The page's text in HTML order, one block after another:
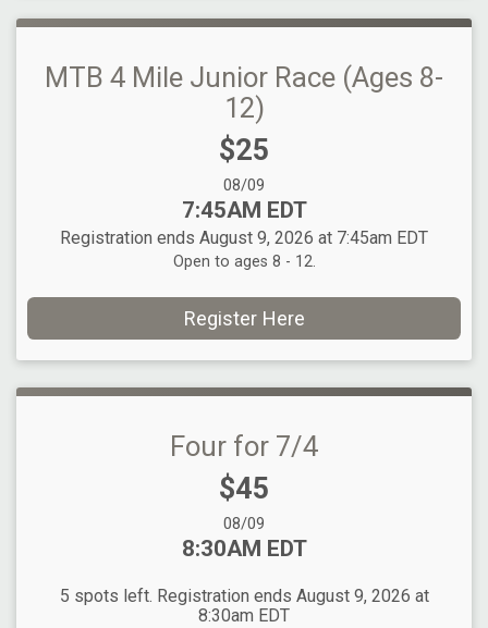
MTB 4 Mile Junior Race (Ages 8-
12)
Price:
$25
Date Range:
08/09
Time:
7:45AM EDT
Registration ends August 9, 2026 at 7:45am EDT
Open to ages 8 - 12.
Register Here
Four for 7/4
Price:
$45
Date Range:
08/09
Time:
8:30AM EDT
5 spots left. Registration ends August 9, 2026 at
8:30am EDT